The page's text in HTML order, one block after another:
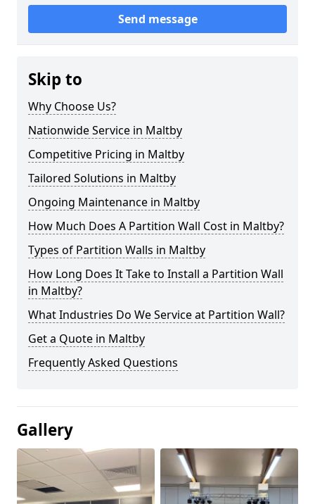
Send message
Skip to
Why Choose Us?
Nationwide Service in Maltby
Competitive Pricing in Maltby
Tailored Solutions in Maltby
Ongoing Maintenance in Maltby
How Much Does A Partition Wall Cost in Maltby?
Types of Partition Walls in Maltby
How Long Does It Take to Install a Partition Wall
in Maltby?
What Industries Do We Service at Partition Wall?
Get a Quote in Maltby
Frequently Asked Questions
Gallery